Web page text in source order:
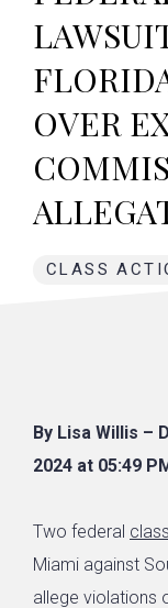
OVER
CLASS
By Lisa Willis –
2024 at 05:49
Two federal
Miami against
allege violations